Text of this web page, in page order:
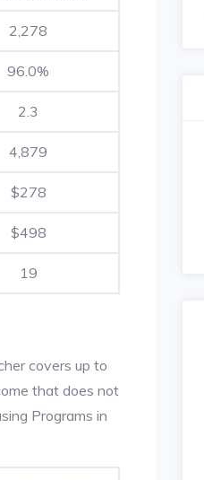
2,278
96.0%
2.3
4,879
$278
$498
19
covers up to
that does not
Programs in